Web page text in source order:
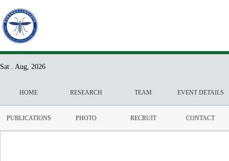
Sat . Aug, 2026
HOME RESEARCH TEAM EVENT DETAILS
PUBLICATIONS PHOTO RECRUIT CONTACT